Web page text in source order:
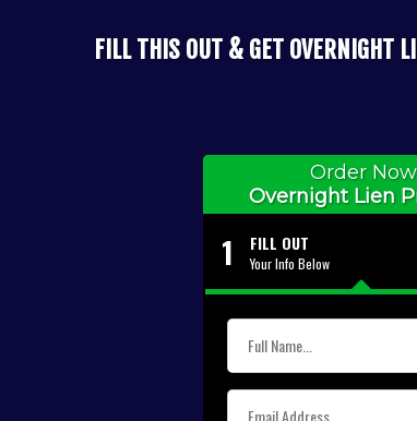
FILL THIS OUT & GET OVERNIGHT
Order
Overnight Lien
1 FILL OUT
Your Info Below